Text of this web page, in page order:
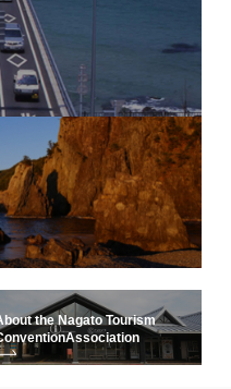
the Nagato Tourism
Association